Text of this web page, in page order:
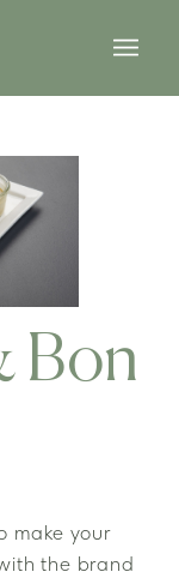
Bon
make your
the brand